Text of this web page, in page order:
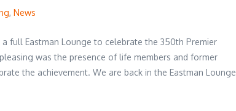
,News
full Eastman Lounge to celebrate the 350th Premier
was the presence of life members and former
the achievement. We are back in the Eastman Lounge